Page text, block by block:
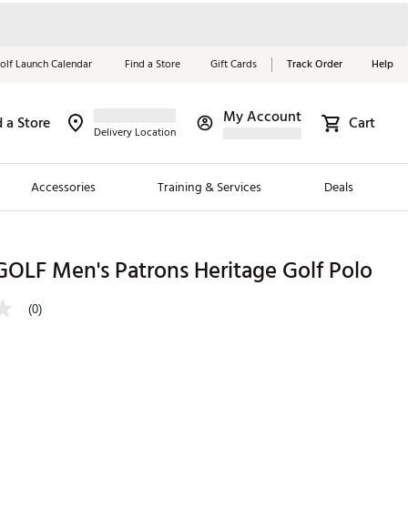
Launch Calendar Find a Store Gift Cards Track Order Help
a Store Delivery Location
My Account Cart
Accessories Training & Services Deals
Red, White &
Blue Essentials
Shop Now
Men's Patrons Heritage Golf Polo
(0)